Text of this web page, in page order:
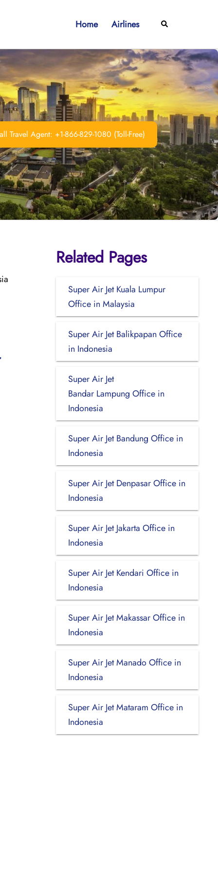
Home Airlines Search
Travel Agent: +1-866-829-1080 (Toll-Free)
Related Pages
Super Air Jet Kuala Lumpur
Office in Malaysia
Super Air Jet Balikpapan Office
in Indonesia
Super Air Jet
Bandar Lampung Office in
Indonesia
Super Air Jet Bandung Office in
Indonesia
Super Air Jet Denpasar Office in
Indonesia
Super Air Jet Jakarta Office in
Indonesia
Super Air Jet Kendari Office in
Indonesia
Super Air Jet Makassar Office in
Indonesia
Super Air Jet Manado Office in
Indonesia
Super Air Jet Mataram Office in
Indonesia